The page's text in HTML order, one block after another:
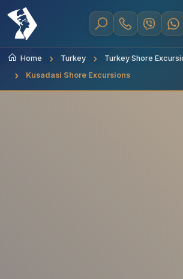
Home Turkey
Turkey Shore
Kusadasi Shore Excursions